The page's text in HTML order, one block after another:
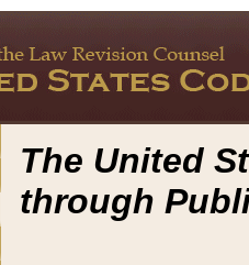
The United
through